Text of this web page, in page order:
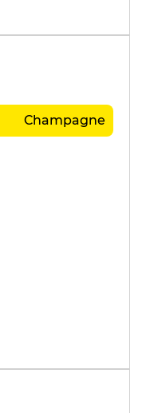
Champagne